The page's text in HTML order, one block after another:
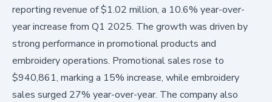
reporting revenue of $1.02 million, a 10.6% year-over-
year increase from Q1 2025. The growth was driven by
strong performance in promotional products and
embroidery operations. Promotional sales rose to
$940,861, marking a 15% increase, while embroidery
sales surged 27% year-over-year. The company also